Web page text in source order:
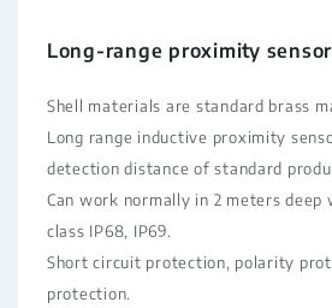
Long-range proximity
Shell materials are standard brass
Long range inductive proximity
detection distance of standard
Can work normally in 2 meters
class IP68, IP69.
Short circuit protection, polarity
protection.